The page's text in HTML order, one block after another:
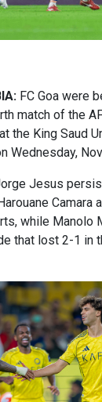
FC Goa were
match of the
the King Saud
Wednesday,
Jesus
Camara
while Manolo
that lost 2-1 in